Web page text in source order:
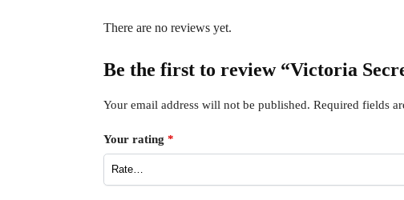
There are no reviews yet.
Be the first to review “Victoria
Your email address will not be published. Required fields
Your rating *